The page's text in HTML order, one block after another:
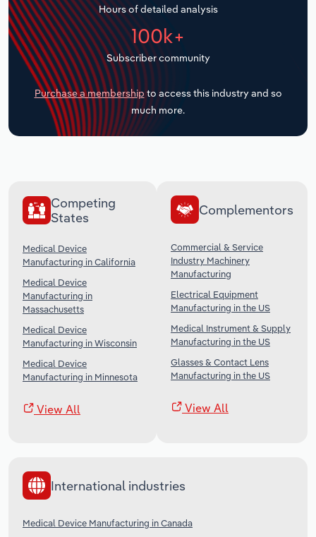
Hours of detailed analysis
100k+
Subscriber community
Purchase a membership to access this industry and so
much more.
Competing
States
Medical Device
Manufacturing in California
Medical Device
Manufacturing in
Massachusetts
Medical Device
Manufacturing in Wisconsin
Medical Device
Manufacturing in Minnesota
View All
Complementors
Commercial & Service
Industry Machinery
Manufacturing
Electrical Equipment
Manufacturing in the US
Medical Instrument & Supply
Manufacturing in the US
Glasses & Contact Lens
Manufacturing in the US
View All
International industries
Medical Device Manufacturing in Canada
Transportation and Warehousing
Utilities
Wholesale Trade